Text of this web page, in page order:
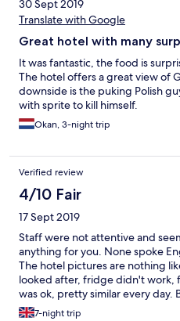
30 Sept 2019
Translate with Google
Great hotel with many
It was fantastic, the food is
The hotel offers a great view of
downside is the puking Polish
with sprite to kill himself.
Okan, 3-night trip
Verified review
4/10 Fair
17 Sept 2019
Staff were not attentive and
anything for you. None spoke
The hotel pictures are nothing
looked after, fridge didn't work,
was ok, pretty similar every day.
Pool was ok a bit smaller than
7-night trip